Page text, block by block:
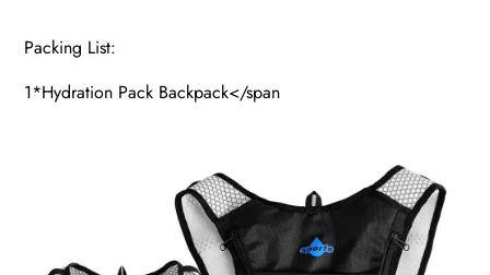
Packing List:
1*Hydration Pack Backpack</span